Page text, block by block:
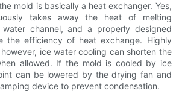
mold is basically a heat exchanger. Yes,
takes away the heat of melting
channel, and a properly designed
the efficiency of heat exchange. Highly
ice water cooling can shorten the
allowed. If the mold is cooled by ice
can be lowered by the drying fan and
device to prevent condensation.